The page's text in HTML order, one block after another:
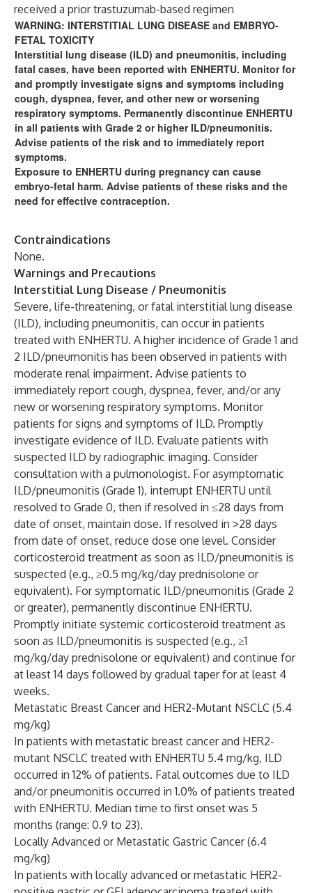
received a prior trastuzumab-based regimen
WARNING: INTERSTITIAL LUNG DISEASE and EMBRYO-
FETAL TOXICITY
Interstitial lung disease (ILD) and pneumonitis, including
fatal cases, have been reported with ENHERTU. Monitor for
and promptly investigate signs and symptoms including
cough, dyspnea, fever, and other new or worsening
respiratory symptoms. Permanently discontinue ENHERTU
in all patients with Grade 2 or higher ILD/pneumonitis.
Advise patients of the risk and to immediately report
symptoms.
Exposure to ENHERTU during pregnancy can cause
embryo-fetal harm. Advise patients of these risks and the
need for effective contraception.
Contraindications
None.
Warnings and Precautions
Interstitial Lung Disease / Pneumonitis
Severe, life-threatening, or fatal interstitial lung disease
(ILD), including pneumonitis, can occur in patients
treated with ENHERTU. A higher incidence of Grade 1 and
2 ILD/pneumonitis has been observed in patients with
moderate renal impairment. Advise patients to
immediately report cough, dyspnea, fever, and/or any
new or worsening respiratory symptoms. Monitor
patients for signs and symptoms of ILD. Promptly
investigate evidence of ILD. Evaluate patients with
suspected ILD by radiographic imaging. Consider
consultation with a pulmonologist. For asymptomatic
ILD/pneumonitis (Grade 1), interrupt ENHERTU until
resolved to Grade 0, then if resolved in ≤28 days from
date of onset, maintain dose. If resolved in >28 days
from date of onset, reduce dose one level. Consider
corticosteroid treatment as soon as ILD/pneumonitis is
suspected (e.g., ≥0.5 mg/kg/day prednisolone or
equivalent). For symptomatic ILD/pneumonitis (Grade 2
or greater), permanently discontinue ENHERTU.
Promptly initiate systemic corticosteroid treatment as
soon as ILD/pneumonitis is suspected (e.g., ≥1
mg/kg/day prednisolone or equivalent) and continue for
at least 14 days followed by gradual taper for at least 4
weeks.
Metastatic Breast Cancer and HER2-Mutant NSCLC (5.4
mg/kg)
In patients with metastatic breast cancer and HER2-
mutant NSCLC treated with ENHERTU 5.4 mg/kg, ILD
occurred in 12% of patients. Fatal outcomes due to ILD
and/or pneumonitis occurred in 1.0% of patients treated
with ENHERTU. Median time to first onset was 5
months (range: 0.9 to 23).
Locally Advanced or Metastatic Gastric Cancer (6.4
mg/kg)
In patients with locally advanced or metastatic HER2-